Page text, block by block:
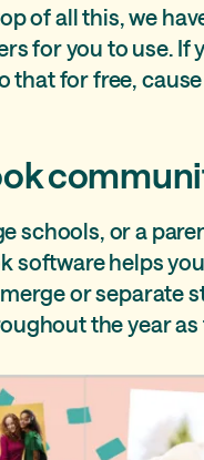
of all this, we
for you to use. If
that for free,
schools, or a
software helps
or separate
the year